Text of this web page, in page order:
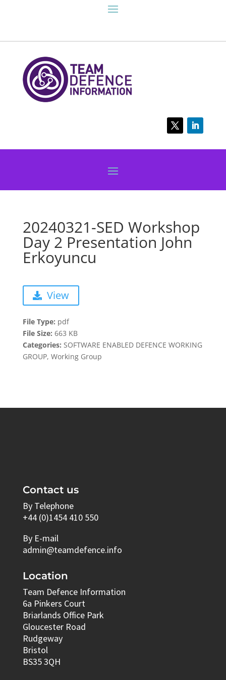
20240321-SED Workshop
Day 2 Presentation John
Erkoyuncu
View
File Type: pdf
File Size: 663 KB
Categories: SOFTWARE ENABLED DEFENCE WORKING
GROUP, Working Group
Contact us
By Telephone
+44 (0)1454 410 550
By E-mail
admin@teamdefence.info
Location
Team Defence Information
6a Pinkers Court
Briarlands Office Park
Gloucester Road
Rudgeway
Bristol
BS35 3QH